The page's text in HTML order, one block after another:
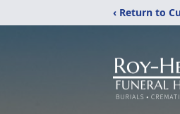
‹ Return to